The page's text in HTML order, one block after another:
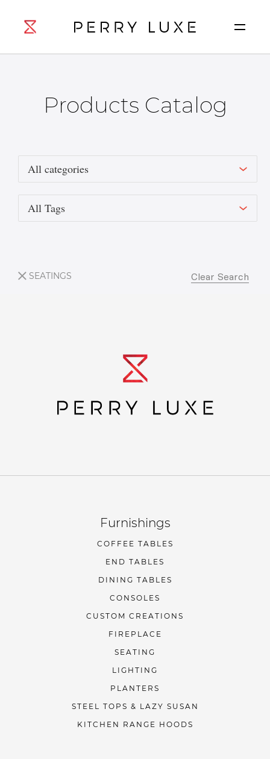
Products Catalog
Clear Search
SEATINGS
Furnishings
COFFEE TABLES
END TABLES
DINING TABLES
CONSOLES
CUSTOM CREATIONS
FIREPLACE
SEATING
LIGHTING
PLANTERS
STEEL TOPS & LAZY SUSAN
KITCHEN RANGE HOODS